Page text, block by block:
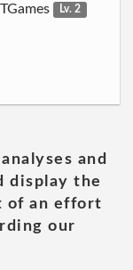
Lv. 2
and
display the
of an effort
our